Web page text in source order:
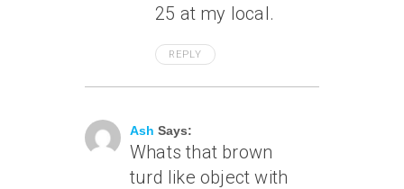
25 at my local.
REPLY
Ash Says:
Whats that brown
turd like object with